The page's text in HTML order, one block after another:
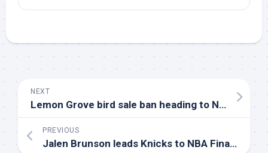
NEXT
Lemon Grove bird sale ban heading to November ballot after 3-2 vote
PREVIOUS
Jalen Brunson leads Knicks to NBA Finals, wins Larry